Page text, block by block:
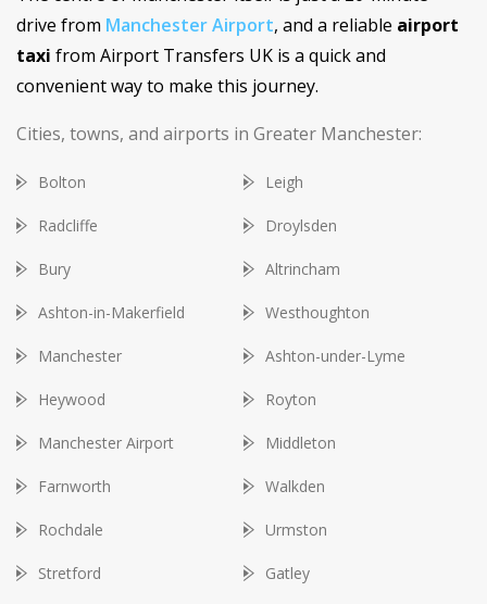
drive from Manchester Airport, and a reliable airport
taxi from Airport Transfers UK is a quick and
convenient way to make this journey.
Cities, towns, and airports in Greater Manchester:
Bolton Leigh
Radcliffe Droylsden
Bury Altrincham
Ashton-in-Makerfield Westhoughton
Manchester Ashton-under-Lyme
Heywood Royton
Manchester Airport Middleton
Farnworth Walkden
Rochdale Urmston
Stretford Gatley